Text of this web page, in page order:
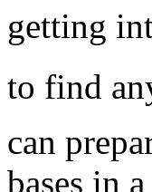
getting
to find
can
bases in